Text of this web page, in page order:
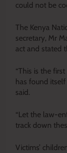
could not be
The Kenya
secretary, Mr
act and stated
“This is the
has found
said.
“Let the law-
track down
Victims’